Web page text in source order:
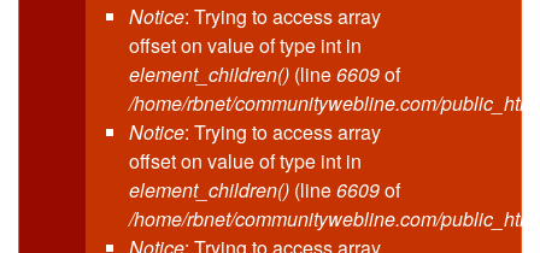
Notice: Trying to access array
offset on value of type int in
element_children() (line6609of
/home/rbnet/communitywebline.com/
Notice: Trying to access array
offset on value of type int in
element_children() (line6609of
/home/rbnet/communitywebline.com/